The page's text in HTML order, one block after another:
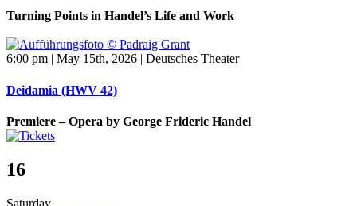
Turning Points in Handel’s Life and Work
6:00 pm | May 15th, 2026 | Deutsches Theater
Deidamia (HWV 42)
Premiere – Opera by George Frideric Handel
16
Saturday